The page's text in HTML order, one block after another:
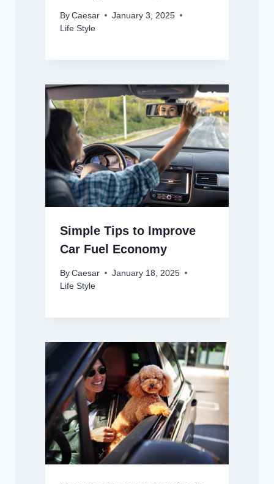
By Caesar
January 3, 2025
Life Style
Simple Tips to Improve
Car Fuel Economy
By Caesar
January 18, 2025
Life Style